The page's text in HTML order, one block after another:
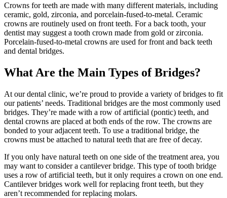
Crowns for teeth are made with many different materials, including
ceramic, gold, zirconia, and porcelain-fused-to-metal. Ceramic
crowns are routinely used on front teeth. For a back tooth, your
dentist may suggest a tooth crown made from gold or zirconia.
Porcelain-fused-to-metal crowns are used for front and back teeth
and dental bridges.
What Are the Main Types of Bridges?
At our dental clinic, we’re proud to provide a variety of bridges to fit
our patients’ needs. Traditional bridges are the most commonly used
bridges. They’re made with a row of artificial (pontic) teeth, and
dental crowns are placed at both ends of the row. The crowns are
bonded to your adjacent teeth. To use a traditional bridge, the
crowns must be attached to natural teeth that are free of decay.
If you only have natural teeth on one side of the treatment area, you
may want to consider a cantilever bridge. This type of tooth bridge
uses a row of artificial teeth, but it only requires a crown on one end.
Cantilever bridges work well for replacing front teeth, but they
aren’t recommended for replacing molars.